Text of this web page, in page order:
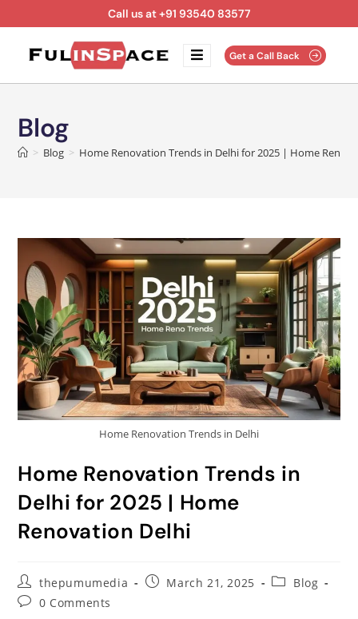
Call us at +91 93540 83577
Get a Call Back
Blog
> Blog > Home Renovation Trends in Delhi for 2025 | Home
Home Renovation Trends in Delhi
Home Renovation Trends in
Delhi for 2025 | Home
Renovation Delhi
thepumumedia March 21, 2025
Blog
0 Comments